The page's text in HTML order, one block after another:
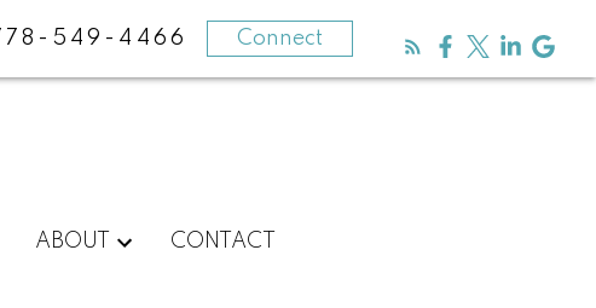
549-4466 Connect
ABOUT CONTACT